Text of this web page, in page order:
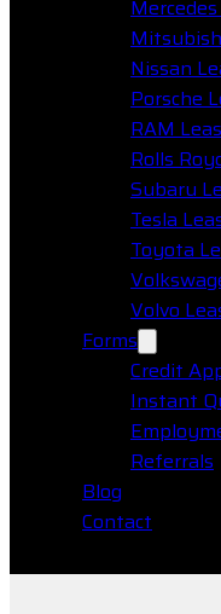
Nissan
Porsche
RAM
Rolls
Subaru
Tesla
Toyota
Volvo
Forms
Credit
Instant
Referrals
Blog
Contact